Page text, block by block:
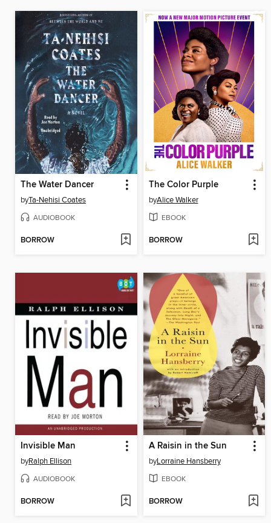
The Water Dancer
byTa-Nehisi Coates
AUDIOBOOK
BORROW
The Color Purple
byAlice Walker
EBOOK
BORROW
Invisible Man
byRalph Ellison
AUDIOBOOK
BORROW
A Raisin in the Sun
byLorraine Hansberry
EBOOK
BORROW